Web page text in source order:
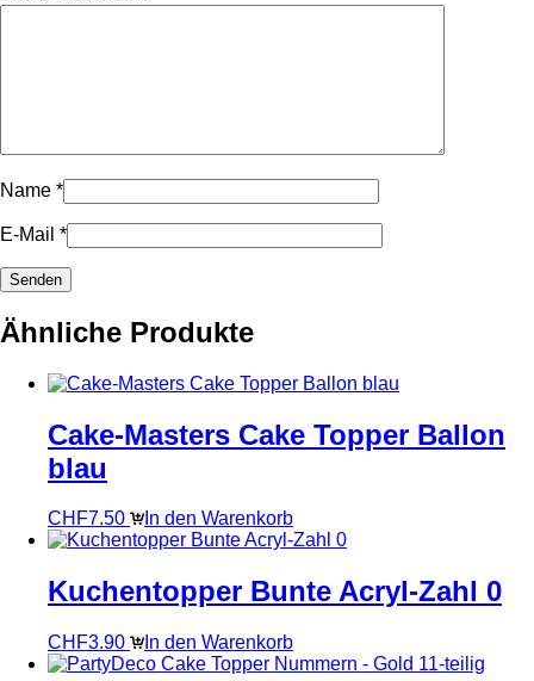
Name *
E-Mail *
Ähnliche Produkte
Cake-Masters Cake Topper Ballon
blau
CHF7.50 In den Warenkorb
Kuchentopper Bunte Acryl-Zahl 0
CHF3.90 In den Warenkorb